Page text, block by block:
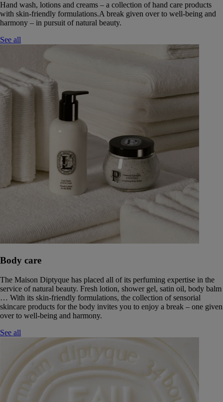
Hand wash, lotions and creams – a collection of hand care products
with skin-friendly formulations.A break given over to well-being and
harmony – in pursuit of natural beauty.
See all
Body care
The Maison Diptyque has placed all of its perfuming expertise in the
service of natural beauty. Fresh lotion, shower gel, satin oil, body balm
… With its skin-friendly formulations, the collection of sensorial
skincare products for the body invites you to enjoy a break – one given
over to well-being and harmony.
See all